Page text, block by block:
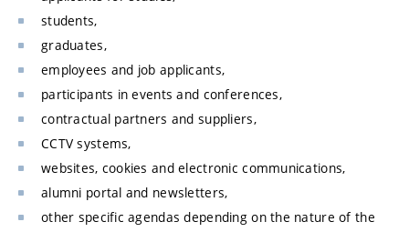
students,
graduates,
employees and job applicants,
participants in events and conferences,
contractual partners and suppliers,
CCTV systems,
websites, cookies and electronic communications,
alumni portal and newsletters,
other specific agendas depending on the nature of the